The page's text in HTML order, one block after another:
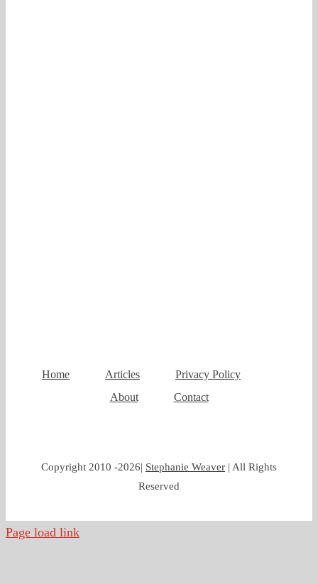
Home Articles
Privacy Policy
About
Contact
Copyright 2010 -2026| Stephanie Weaver | All Rights
Reserved
Page load link